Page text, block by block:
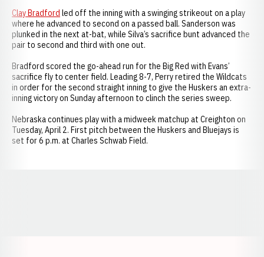
Clay Bradford led off the inning with a swinging strikeout on a play
where he advanced to second on a passed ball. Sanderson was
plunked in the next at-bat, while Silva’s sacrifice bunt advanced the
pair to second and third with one out.
Bradford scored the go-ahead run for the Big Red with Evans’
sacrifice fly to center field. Leading 8-7, Perry retired the Wildcats
in order for the second straight inning to give the Huskers an extra-
inning victory on Sunday afternoon to clinch the series sweep.
Nebraska continues play with a midweek matchup at Creighton on
Tuesday, April 2. First pitch between the Huskers and Bluejays is
set for 6 p.m. at Charles Schwab Field.